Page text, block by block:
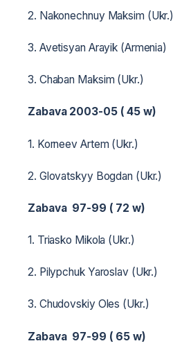
2. Nakonechnuy Maksim (Ukr.)
3. Avetisyan Arayik (Armenia)
3. Chaban Maksim (Ukr.)
Zabava 2003-05 ( 45 w)
1. Korneev Artem (Ukr.)
2. Glovatskyy Bogdan (Ukr.)
Zabava 97-99 ( 72 w)
1. Triasko Mikola (Ukr.)
2. Pilypchuk Yaroslav (Ukr.)
3. Chudovskiy Oles (Ukr.)
Zabava 97-99 ( 65 w)